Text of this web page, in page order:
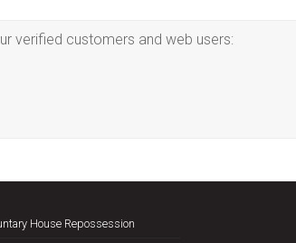
verified customers and web users:
House Repossession